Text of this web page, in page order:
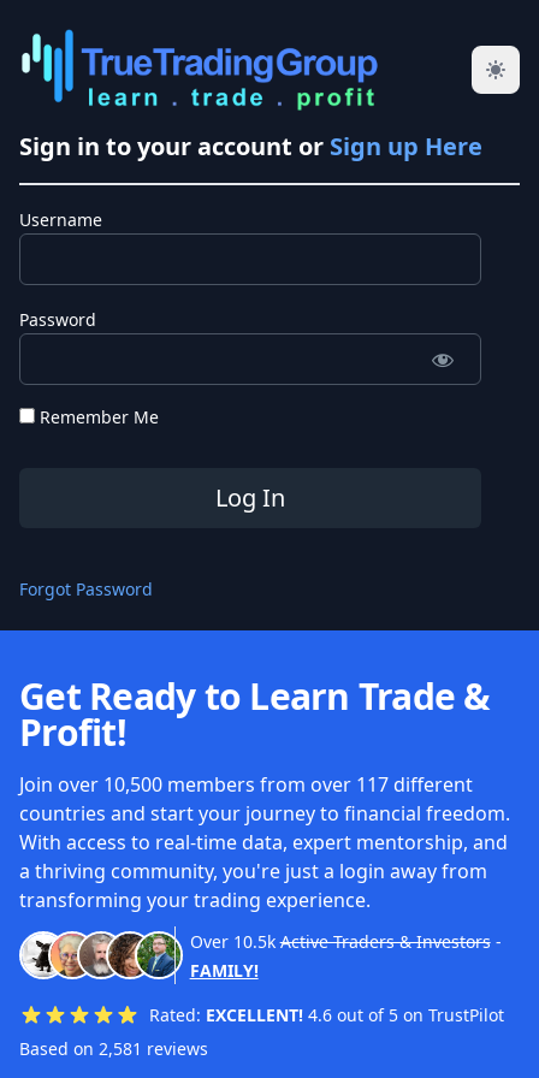
Sign in to your account or Sign up Here
Username
Password
Remember Me
Forgot Password
Get Ready to Learn Trade &
Profit!
Join over 10,500 members from over 117 different
countries and start your journey to financial freedom.
With access to real-time data, expert mentorship, and
a thriving community, you're just a login away from
transforming your trading experience.
Over 10.5k Active Traders & Investors-
FAMILY!
Rated: EXCELLENT! 4.6 out of 5 on TrustPilot
Based on 2,581 reviews